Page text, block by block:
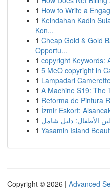
1 How to Write a
1 Keindahan Kadin
Kon...
1 Cheap Gold & Gold
Opportu...
1 copyright Keywords:
1 5 MeO copyright in
1 Lampadari
1 A Machine S19: The
1 Reforma de Pintura
1 İzmir Eskort:
1 الأطفال: دليل شامل
1 Yasamin Island
Copyright © 2026 | Advanced